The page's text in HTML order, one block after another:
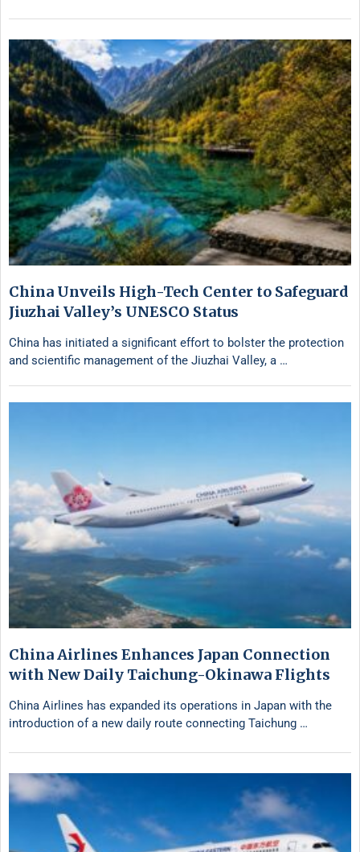
China Unveils High-Tech Center to Safeguard
Jiuzhai Valley’s UNESCO Status
China has initiated a significant effort to bolster the protection
and scientific management of the Jiuzhai Valley, a …
China Airlines Enhances Japan Connection
with New Daily Taichung-Okinawa Flights
China Airlines has expanded its operations in Japan with the
introduction of a new daily route connecting Taichung …